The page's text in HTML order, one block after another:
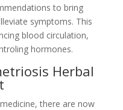
to bring
symptoms. This
blood circulation,
hormones.
Herbal
there are now